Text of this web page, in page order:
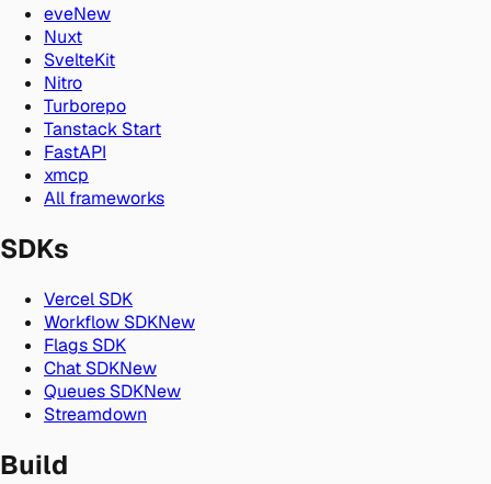
eveNew
Nuxt
SvelteKit
Nitro
Turborepo
Tanstack Start
FastAPI
xmcp
All frameworks
SDKs
Vercel SDK
Workflow SDKNew
Flags SDK
Chat SDKNew
Queues SDKNew
Streamdown
Build